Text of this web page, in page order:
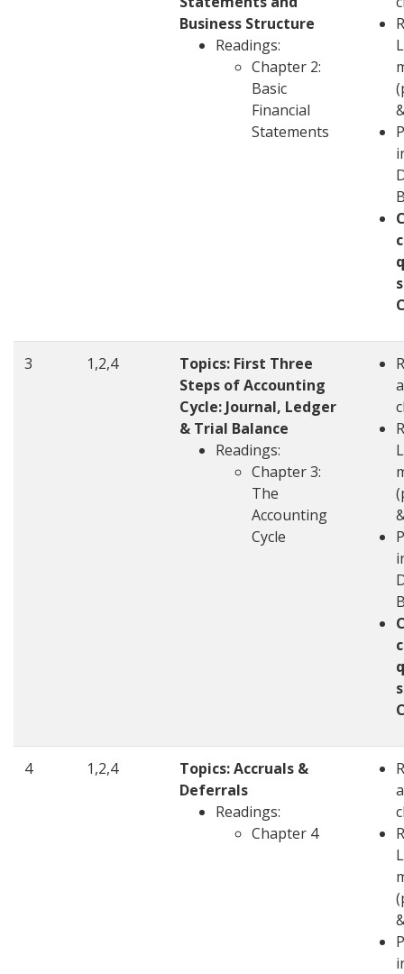
Business Structure
Readings:
Chapter 2:
Basic
Financial
Statements
3 1,2,4
Topics: First Three
Steps of Accounting
Cycle: Journal, Ledger
& Trial Balance
Readings:
Chapter 3:
The
Accounting
Cycle
4 1,2,4
Topics: Accruals &
Deferrals
Readings:
Chapter 4